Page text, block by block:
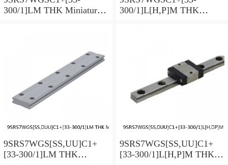
300/1]LM THK Miniature
300/1]L[H,​P]M THK
9SRS7WGS[SS,​UU]C1+
[33-300/1]LM THK
9SRS7WGS[SS,​UU]C1+
[33-300/1]L[H,​P]M THK